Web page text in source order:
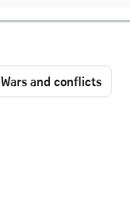
Wars and conflicts